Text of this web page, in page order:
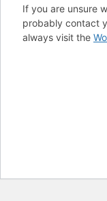
If you are unsure
probably contact
always visit the